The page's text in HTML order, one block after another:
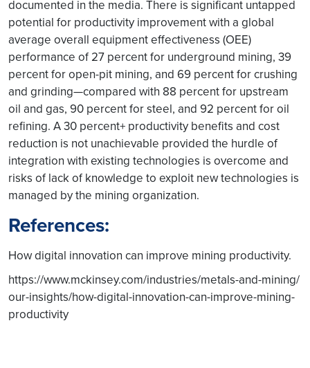
documented in the media. There is significant untapped
potential for productivity improvement with a global
average overall equipment effectiveness (OEE)
performance of 27 percent for underground mining, 39
percent for open-pit mining, and 69 percent for crushing
and grinding—compared with 88 percent for upstream
oil and gas, 90 percent for steel, and 92 percent for oil
refining. A 30 percent+ productivity benefits and cost
reduction is not unachievable provided the hurdle of
integration with existing technologies is overcome and
risks of lack of knowledge to exploit new technologies is
managed by the mining organization.
References:
How digital innovation can improve mining productivity.
https://www.mckinsey.com/industries/metals-and-mining/
our-insights/how-digital-innovation-can-improve-mining-
productivity